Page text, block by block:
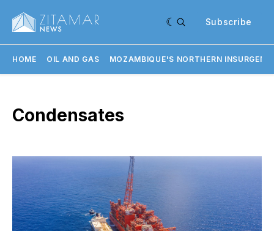
Subscribe
HOME OIL AND GAS MOZAMBIQUE'S NORTHERN
Condensates